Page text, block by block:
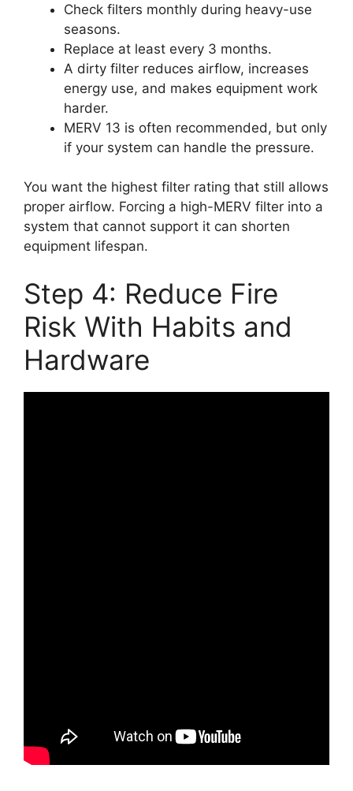
Check filters monthly during heavy-use
seasons.
Replace at least every 3 months.
A dirty filter reduces airflow, increases
energy use, and makes equipment work
harder.
MERV 13 is often recommended, but only
if your system can handle the pressure.
You want the highest filter rating that still allows
proper airflow. Forcing a high-MERV filter into a
system that cannot support it can shorten
equipment lifespan.
Step 4: Reduce Fire
Risk With Habits and
Hardware